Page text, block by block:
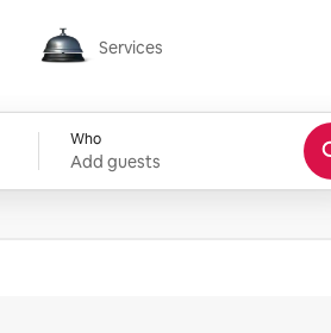
Services
Services
Who
Add guests